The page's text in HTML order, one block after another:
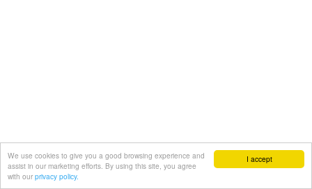
I accept
We use cookies to give you a good browsing experience and
assist in our marketing efforts. By using this site, you agree
with our privacy policy.